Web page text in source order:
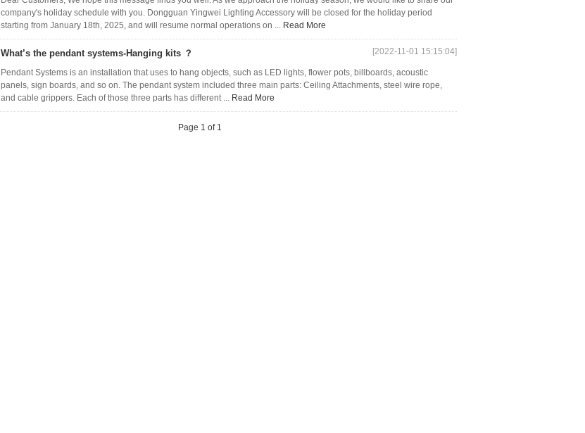
company's holiday schedule with you. Dongguan Yingwei Lighting Accessory will be closed for the holiday period
starting from January 18th, 2025, and will resume normal operations on ... Read More
What’s the pendant systems-Hanging kits ？ [2022-11-01 15:15:04]
Pendant Systems is an installation that uses to hang objects, such as LED lights, flower pots, billboards, acoustic
panels, sign boards, and so on. The pendant system included three main parts: Ceiling Attachments, steel wire rope,
and cable grippers. Each of those three parts has different ... Read More
Page 1 of 1